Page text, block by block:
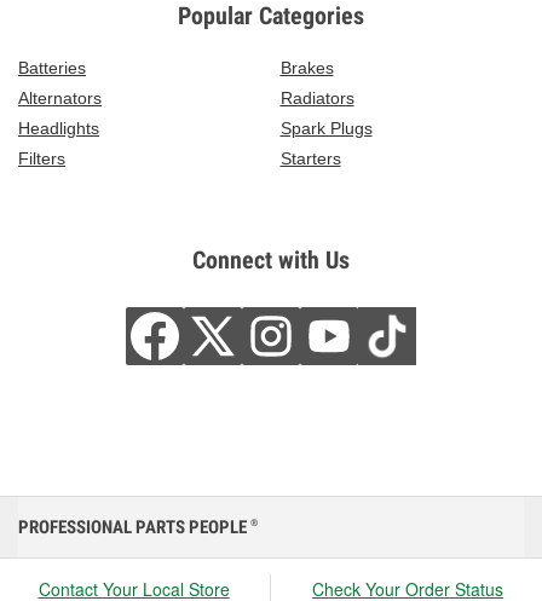
Popular Categories
Batteries
Brakes
Alternators
Radiators
Headlights
Spark Plugs
Filters
Starters
Connect with Us
PROFESSIONAL PARTS PEOPLE ®
Contact Your Local Store Check Your Order Status